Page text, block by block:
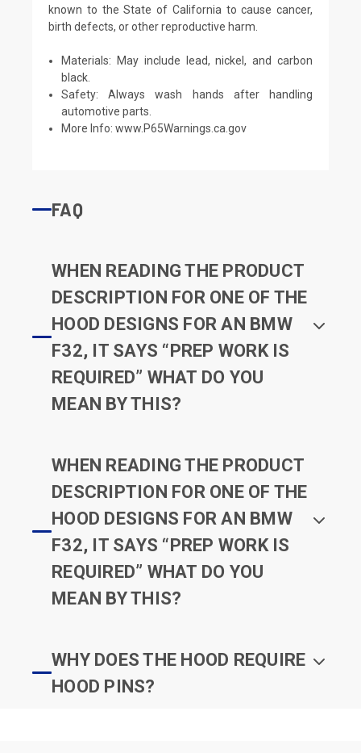
known to the State of California to cause cancer,
birth defects, or other reproductive harm.
Materials: May include lead, nickel, and carbon
black.
Safety: Always wash hands after handling
automotive parts.
More Info:www.P65Warnings.ca.gov
FAQ
WHEN READING THE PRODUCT
DESCRIPTION FOR ONE OF THE
HOOD DESIGNS FOR AN BMW
F32, IT SAYS “PREP WORK IS
REQUIRED” WHAT DO YOU
MEAN BY THIS?
WHEN READING THE PRODUCT
DESCRIPTION FOR ONE OF THE
HOOD DESIGNS FOR AN BMW
F32, IT SAYS “PREP WORK IS
REQUIRED” WHAT DO YOU
MEAN BY THIS?
WHY DOES THE HOOD REQUIRE
HOOD PINS?